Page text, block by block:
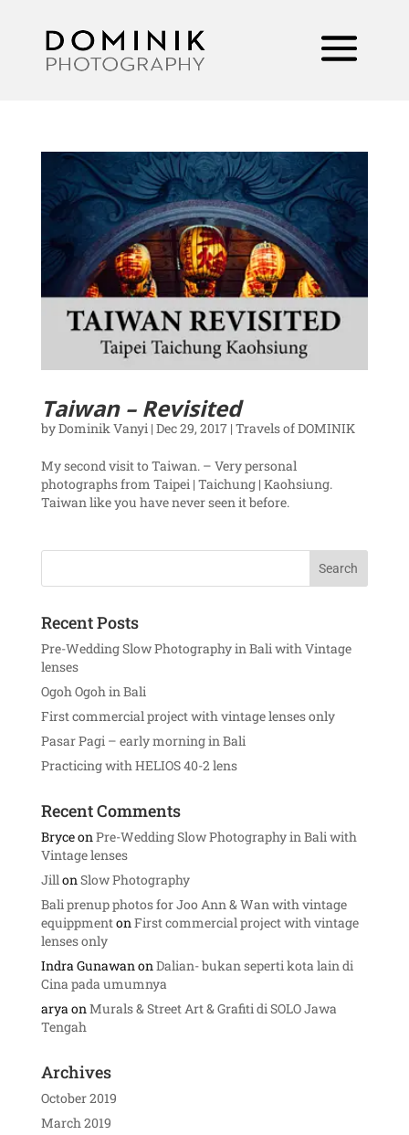
Taiwan – Revisited
byDominik Vanyi | Dec 29, 2017| Travels of DOMINIK
My second visit to Taiwan. – Very personal
photographs from Taipei | Taichung | Kaohsiung.
Taiwan like you have never seen it before.
Recent Posts
Pre-Wedding Slow Photography in Bali with Vintage
lenses
Ogoh Ogoh in Bali
First commercial project with vintage lenses only
Pasar Pagi – early morning in Bali
Practicing with HELIOS 40-2 lens
Recent Comments
Bryceon Pre-Wedding Slow Photography in Bali with
Vintage lenses
Jill on Slow Photography
Bali prenup photos for Joo Ann & Wan with vintage
equippmenton First commercial project with vintage
lenses only
Indra Gunawan on Dalian- bukan seperti kota lain di
Cina pada umumnya
arya on Murals & Street Art & Grafiti di SOLO Jawa
Tengah
Archives
October 2019
March 2019